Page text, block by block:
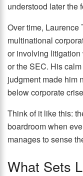
understood later the
Over time, Laurence
multinational
or involving litigation
or the SEC. His
judgment made him
below corporate
Think of it like this:
boardroom when
manages to sense
What Sets